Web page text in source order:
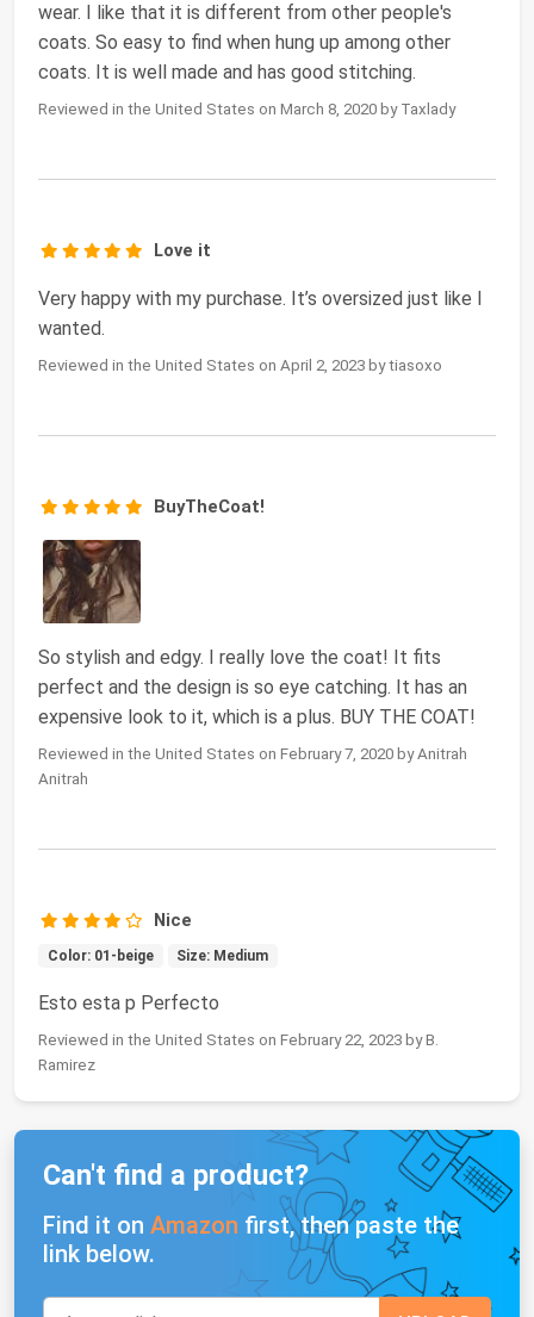
wear. I like that it is different from other people's
coats. So easy to find when hung up among other
coats. It is well made and has good stitching.
Reviewed in the United States on March 8, 2020 by Taxlady
Love it
Very happy with my purchase. It’s oversized just like I
wanted.
Reviewed in the United States on April 2, 2023 by tiasoxo
BuyTheCoat!
So stylish and edgy. I really love the coat! It fits
perfect and the design is so eye catching. It has an
expensive look to it, which is a plus. BUY THE COAT!
Reviewed in the United States on February 7, 2020 by Anitrah
Anitrah
Nice
Color: 01-beige Size: Medium
Esto esta p Perfecto
Reviewed in the United States on February 22, 2023 by B.
Ramirez
Can't find a product?
Find it on Amazon first, then paste the
link below.